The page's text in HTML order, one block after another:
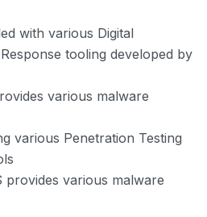
with various Digital
tooling developed by
various malware
various Penetration Testing
provides various malware